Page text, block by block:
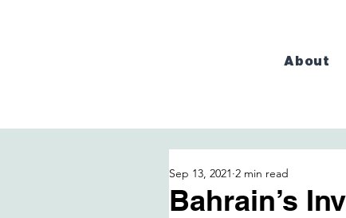
About
Bahrain’s
Sep 13, 2021 2 min read